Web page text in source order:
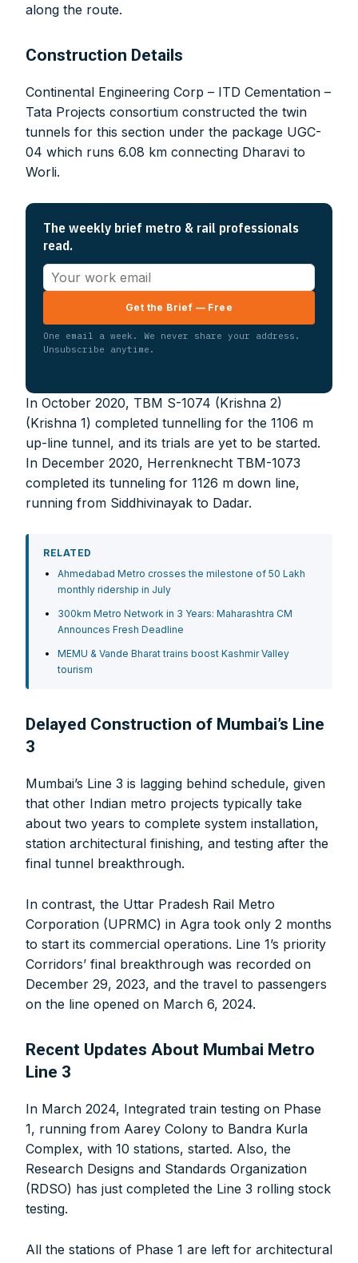
FOR INDIAN SUBSCRIBERS
Print Magazine (INR 1800)
Digital Magazine (INR 600)
FOR OVERSEAS SUBSCRIBERS:
Other Subscription Options
Online/Internet Banking/PayTM – 9990454505
NEFT/RTGS/Wire Transfer
Demand Draft/Multi-city Cheque
Direct Cash Deposit in Bank Account
Our Bank Details:
along the route.
Construction Details
Continental Engineering Corp – ITD Cementation –
Tata Projects consortium constructed the twin
tunnels for this section under the package UGC-
04 which runs 6.08 km connecting Dharavi to
Worli.
The weekly brief metro & rail professionals
read.
Get the Brief — Free
One email a week. We never share your address.
Unsubscribe anytime.
In October 2020, TBM S-1074 (Krishna 2)
(Krishna 1) completed tunnelling for the 1106 m
up-line tunnel, and its trials are yet to be started.
In December 2020, Herrenknecht TBM-1073
completed its tunneling for 1126 m down line,
running from Siddhivinayak to Dadar.
RELATED
Ahmedabad Metro crosses the milestone of 50 Lakh
monthly ridership in July
300km Metro Network in 3 Years: Maharashtra CM
Announces Fresh Deadline
MEMU & Vande Bharat trains boost Kashmir Valley
tourism
Delayed Construction of Mumbai’s Line
3
Mumbai’s Line 3 is lagging behind schedule, given
that other Indian metro projects typically take
about two years to complete system installation,
station architectural finishing, and testing after the
final tunnel breakthrough.
In contrast, the Uttar Pradesh Rail Metro
Corporation (UPRMC) in Agra took only 2 months
to start its commercial operations. Line 1’s priority
Corridors’ final breakthrough was recorded on
December 29, 2023, and the travel to passengers
on the line opened on March 6, 2024.
Recent Updates About Mumbai Metro
Line 3
In March 2024, Integrated train testing on Phase
1, running from Aarey Colony to Bandra Kurla
Complex, with 10 stations, started. Also, the
Research Designs and Standards Organization
(RDSO) has just completed the Line 3 rolling stock
testing.
All the stations of Phase 1 are left for architectural